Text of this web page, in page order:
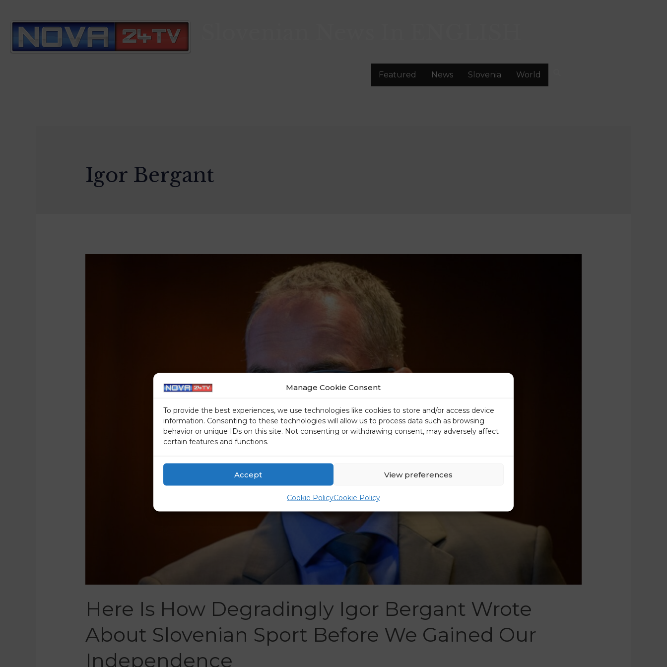
Manage Cookie Consent
To provide the best experiences, we use technologies like cookies to store and/or access device
information. Consenting to these technologies will allow us to process data such as browsing
behavior or unique IDs on this site. Not consenting or withdrawing consent, may adversely affect
certain features and functions.
Accept View preferences
Cookie PolicyCookie Policy
Featured News Slovenia World
Igor Bergant
Here Is How Degradingly Igor Bergant Wrote
About Slovenian Sport Before We Gained Our
Independence